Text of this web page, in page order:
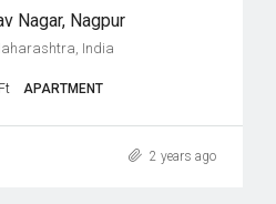
Nagar, Nagpur
India
APARTMENT
2 years ago